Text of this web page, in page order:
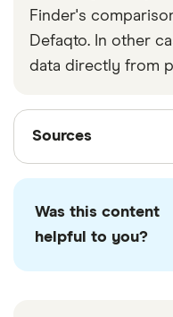
Finder's
Defaqto. In other
data directly from
Sources
Sources
with other experts
accurate, up-to-date
Was this content
helpful to you?